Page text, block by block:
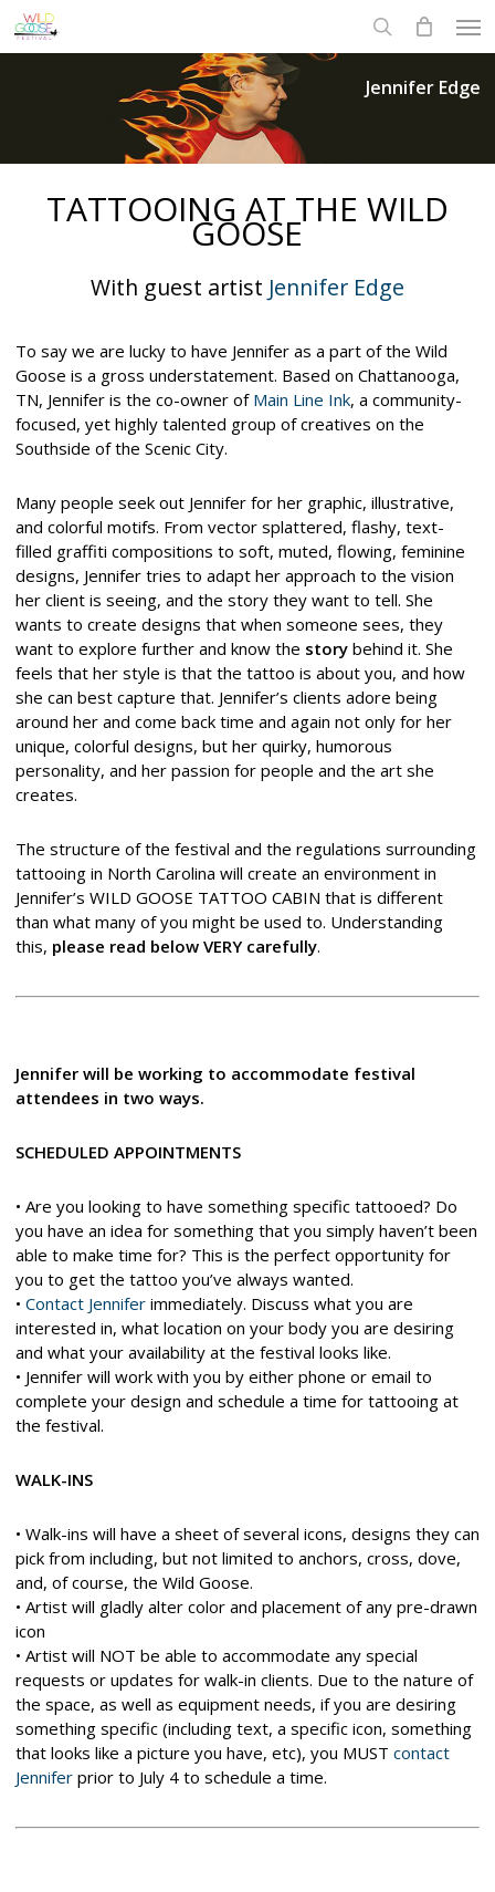
Skip
to
main
search
Jennifer Edge
TATTOOING AT THE WILD
GOOSE
With guest artist Jennifer Edge
To say we are lucky to have Jennifer as a part of the Wild
Goose is a gross understatement. Based on Chattanooga,
TN, Jennifer is the co-owner of Main Line Ink, a community-
focused, yet highly talented group of creatives on the
Southside of the Scenic City.
Many people seek out Jennifer for her graphic, illustrative,
and colorful motifs. From vector splattered, flashy, text-
filled graffiti compositions to soft, muted, flowing, feminine
designs, Jennifer tries to adapt her approach to the vision
her client is seeing, and the story they want to tell. She
wants to create designs that when someone sees, they
want to explore further and know the storybehind it. She
feels that her style is that the tattoo is about you, and how
she can best capture that. Jennifer’s clients adore being
around her and come back time and again not only for her
unique, colorful designs, but her quirky, humorous
personality, and her passion for people and the art she
creates.
The structure of the festival and the regulations surrounding
tattooing in North Carolina will create an environment in
Jennifer’s WILD GOOSE TATTOO CABIN that is different
than what many of you might be used to. Understanding
this, please read below VERY carefully.
Jennifer will be working to accommodate festival
attendees in two ways.
SCHEDULED APPOINTMENTS
• Are you looking to have something specific tattooed? Do
you have an idea for something that you simply haven’t been
able to make time for? This is the perfect opportunity for
you to get the tattoo you’ve always wanted.
• Contact Jenniferimmediately. Discuss what you are
interested in, what location on your body you are desiring
and what your availability at the festival looks like.
• Jennifer will work with you by either phone or email to
complete your design and schedule a time for tattooing at
the festival.
WALK-INS
• Walk-ins will have a sheet of several icons, designs they can
pick from including, but not limited to anchors, cross, dove,
and, of course, the Wild Goose.
• Artist will gladly alter color and placement of any pre-drawn
icon
• Artist will NOT be able to accommodate any special
requests or updates for walk-in clients. Due to the nature of
the space, as well as equipment needs, if you are desiring
something specific (including text, a specific icon, something
that looks like a picture you have, etc), you MUST contact
Jenniferprior to July 4 to schedule a time.